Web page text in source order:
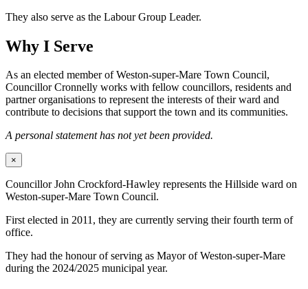
They also serve as the Labour Group Leader.
Why I Serve
As an elected member of Weston-super-Mare Town Council,
Councillor Cronnelly works with fellow councillors, residents and
partner organisations to represent the interests of their ward and
contribute to decisions that support the town and its communities.
A personal statement has not yet been provided.
×
Councillor John Crockford-Hawley represents the Hillside ward on
Weston-super-Mare Town Council.
First elected in 2011, they are currently serving their fourth term of
office.
They had the honour of serving as Mayor of Weston-super-Mare
during the 2024/2025 municipal year.